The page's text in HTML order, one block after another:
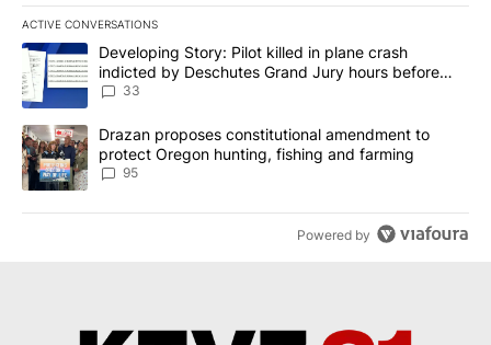
ACTIVE CONVERSATIONS
The following is a list of the most commented articles in the last
A trending article titled "Developing Story: Pilot killed in plane
Developing Story: Pilot killed in plane crash
indicted by Deschutes Grand Jury hours before
incident
33
A trending article titled "Drazan proposes constitutional
Drazan proposes constitutional amendment to
protect Oregon hunting, fishing and farming
95
Powered by